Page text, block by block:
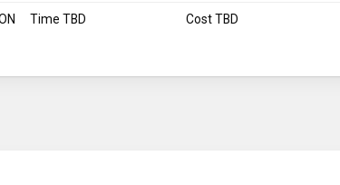
Time TBD Cost TBD